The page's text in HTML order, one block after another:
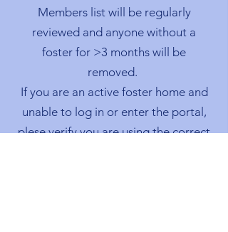
Members list will be regularly
reviewed and anyone without a
foster for >3 months will be
removed.
If you are an active foster home and
unable to log in or enter the portal,
plese verify you are using the correct